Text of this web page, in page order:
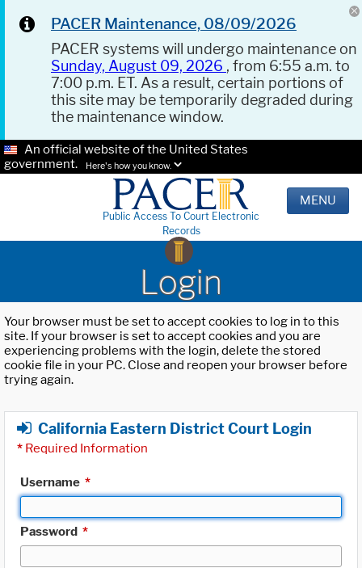
PACER Maintenance, 08/09/2026
PACER systems will undergo maintenance on
Sunday, August 09, 2026 , from 6:55 a.m. to
7:00 p.m. ET. As a result, certain portions of
this site may be temporarily degraded during
the maintenance window.
An official website of the United States
government.
Here's how you know.
Public Access To Court Electronic
Records
MENU
Login
Your browser must be set to accept cookies to log in to this
site. If your browser is set to accept cookies and you are
experiencing problems with the login, delete the stored
cookie file in your PC. Close and reopen your browser before
trying again.
California Eastern District Court Login
* Required Information
Username *
Password *